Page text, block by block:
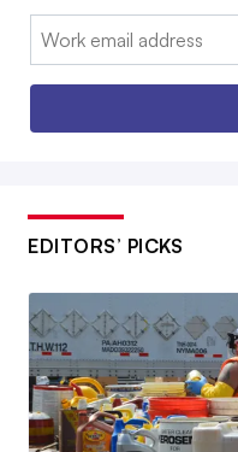
Email:
EDITORS’ PICKS